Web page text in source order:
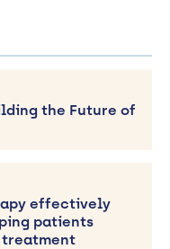
the Future of
effectively
patients